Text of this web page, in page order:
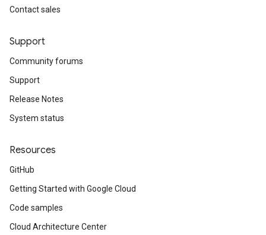
Contact sales
Support
Community forums
Support
Release Notes
System status
Resources
GitHub
Getting Started with Google Cloud
Code samples
Cloud Architecture Center